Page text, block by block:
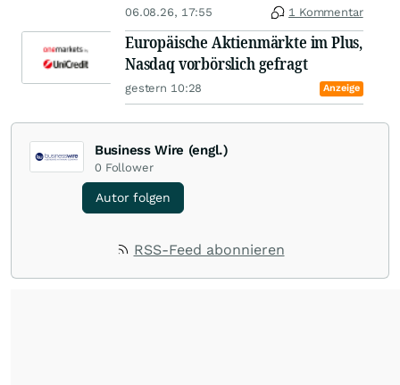
06.08.26, 17:55 1 Kommentar
Europäische Aktienmärkte im Plus,
Nasdaq vorbörslich gefragt
gestern 10:28 Anzeige
Business Wire (engl.)
0 Follower
Autor folgen
RSS-Feed abonnieren